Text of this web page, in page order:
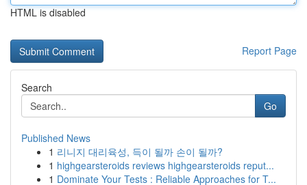
HTML is disabled
Report Page
Search
Go
Published News
1 리니지 대리육성, 득이 될까 손이 될까?
1 highgearsteroids reviews highgearsteroids reput...
1 Dominate Your Tests : Reliable Approaches for T...